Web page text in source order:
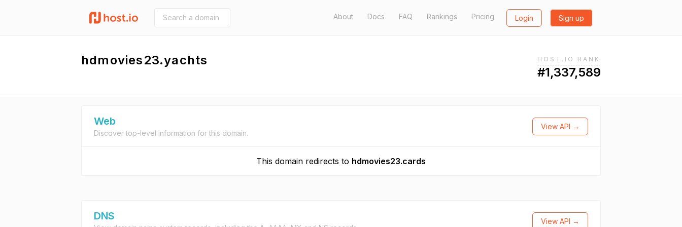
About Docs FAQ Rankings Pricing Login Sign up
hdmovies23.yachts HOST.IO RANK
#1,337,589
Web
Discover top-level information for this domain.
View API →
This domain redirects to hdmovies23.cards
DNS View API →